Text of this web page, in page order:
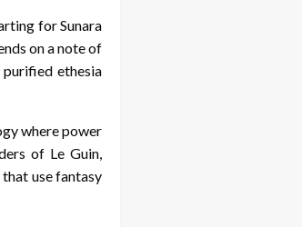
for Sunara
on a note of
ethesia
where power
of Le Guin,
use fantasy